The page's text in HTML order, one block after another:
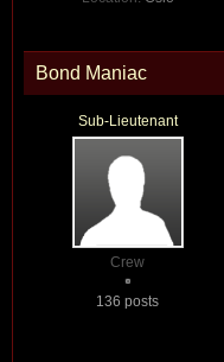
Bond Maniac
Sub-Lieutenant
Crew
136 posts